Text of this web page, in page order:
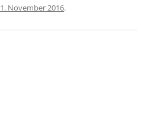
1. November 2016.